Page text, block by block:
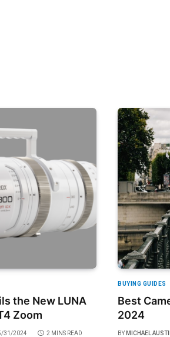
the New LUNA
Zoom
31/2024 2 MINS READ
BUYING GUIDES
Best
2024
BY MICHAEL